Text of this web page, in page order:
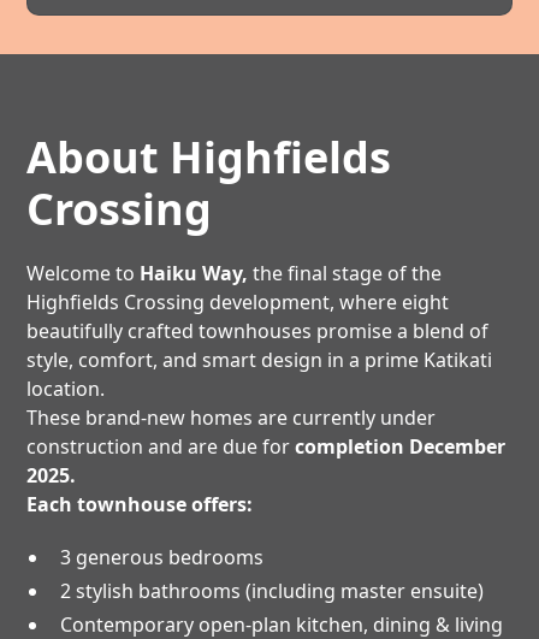
About Highfields
Crossing
Welcome to Haiku Way, the final stage of the
Highfields Crossing development, where eight
beautifully crafted townhouses promise a blend of
style, comfort, and smart design in a prime Katikati
location.
These brand-new homes are currently under
construction and are due forcompletion December
2025.
Each townhouse offers:
3 generous bedrooms
2 stylish bathrooms (including master ensuite)
Contemporary open-plan kitchen, dining & living